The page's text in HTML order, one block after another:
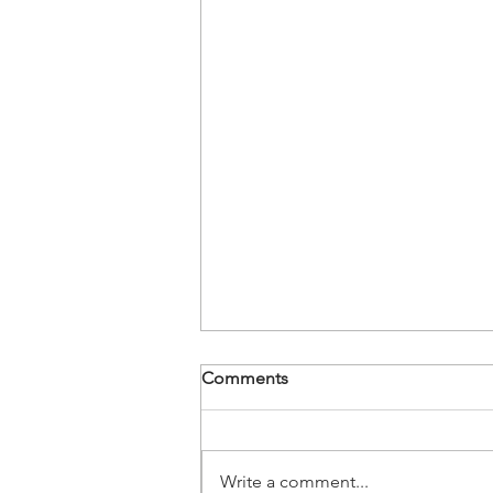
Comments
Write a comment...